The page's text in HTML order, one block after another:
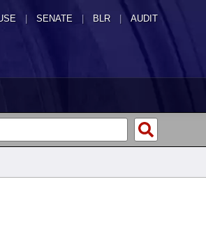
SENATE | BLR | AUDIT